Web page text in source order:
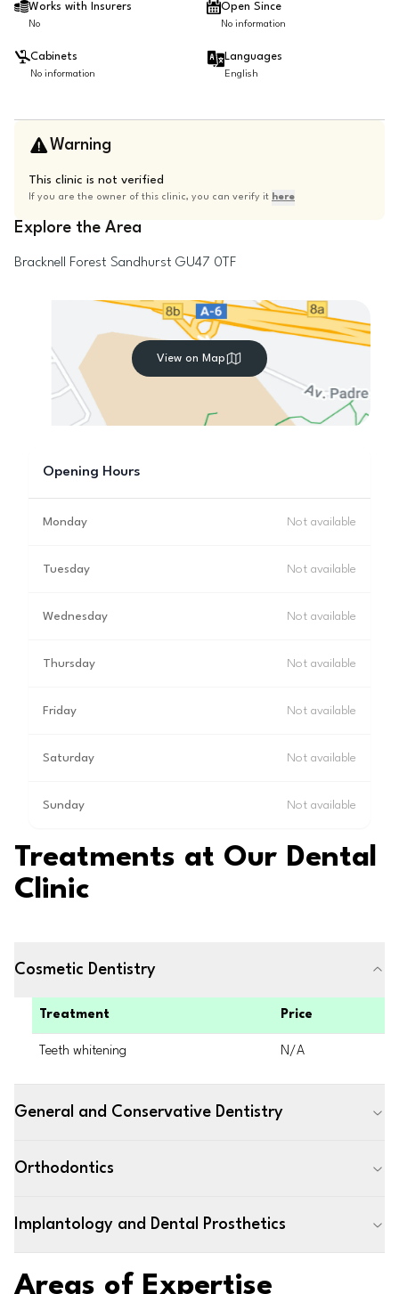
Works with Insurers
No
Open Since
No information
Cabinets
No information
Languages
English
Warning
This clinic is not verified
If you are the owner of this clinic, you can verify it here
Explore the Area
Bracknell Forest Sandhurst GU47 0TF
View on Map
Opening Hours
Monday Not available
Tuesday Not available
Wednesday Not available
Thursday Not available
Friday Not available
Saturday Not available
Sunday Not available
Treatments at Our Dental
Clinic
Cosmetic Dentistry
Treatment Price
Teeth whitening N/A
General and Conservative Dentistry
Orthodontics
Implantology and Dental Prosthetics
Areas of Expertise